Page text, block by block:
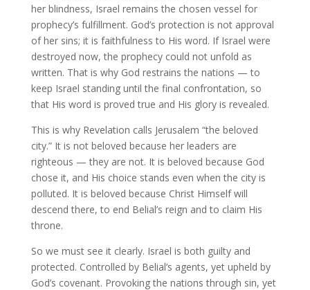
her blindness, Israel remains the chosen vessel for
prophecy’s fulfillment. God’s protection is not approval
of her sins; it is faithfulness to His word. If Israel were
destroyed now, the prophecy could not unfold as
written. That is why God restrains the nations — to
keep Israel standing until the final confrontation, so
that His word is proved true and His glory is revealed.
This is why Revelation calls Jerusalem “the beloved
city.” It is not beloved because her leaders are
righteous — they are not. It is beloved because God
chose it, and His choice stands even when the city is
polluted. It is beloved because Christ Himself will
descend there, to end Belial’s reign and to claim His
throne.
So we must see it clearly. Israel is both guilty and
protected. Controlled by Belial’s agents, yet upheld by
God’s covenant. Provoking the nations through sin, yet